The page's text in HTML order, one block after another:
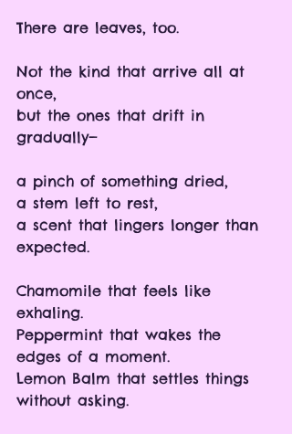
There are leaves, too.
Not the kind that arrive all at
once,
but the ones that drift in
gradually—
a pinch of something dried,
a stem left to rest,
a scent that lingers longer than
expected.
Chamomile that feels like
exhaling.
Peppermint that wakes the
edges of a moment.
Lemon Balm that settles things
without asking.